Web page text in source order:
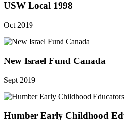
USW Local 1998
Oct 2019
New Israel Fund Canada
Sept 2019
Humber Early Childhood